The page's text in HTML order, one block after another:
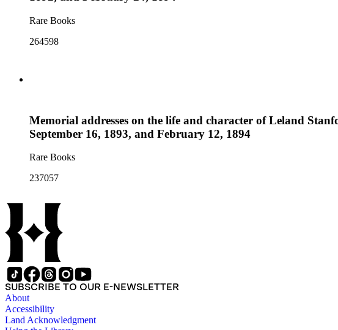
Rare Books
264598
Memorial addresses on the life and character of Leland
September 16, 1893, and February 12, 1894
Rare Books
237057
SUBSCRIBE TO OUR E-NEWSLETTER
About
Accessibility
Land Acknowledgment